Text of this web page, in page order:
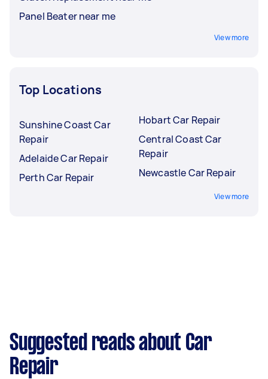
Panel Beater near me
View more
Top Locations
Sunshine Coast Car
Repair
Adelaide Car Repair
Perth Car Repair
Hobart Car Repair
Central Coast Car
Repair
Newcastle Car Repair
View more
Suggested reads about Car
Repair